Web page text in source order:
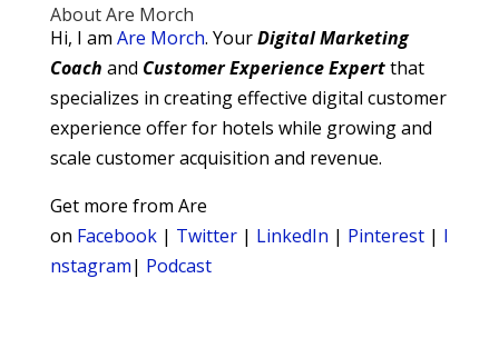
About Are Morch
Hi, I am Are Morch. YourDigitalMarketing
Coach and Customer Experience Expertthat
specializes in creating effective digital customer
experience offer for hotels while growing and
scale customer acquisition and revenue.
Get more from Are
on Facebook| Twitter| LinkedIn | Pinterest| I
nstagram| Podcast